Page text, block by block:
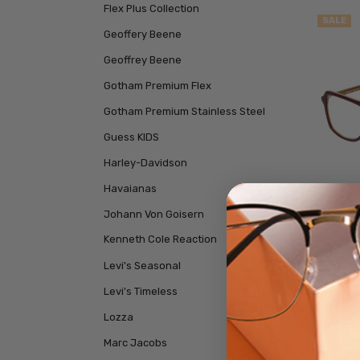
Flex Plus Collection
Geoffery Beene
Geoffrey Beene
Gotham Premium Flex
Gotham Premium Stainless Steel
Guess KIDS
Harley-Davidson
Havaianas
Johann Von Goisern
Kenneth Cole Reaction
Levi's Seasonal
Levi's Timeless
Lozza
Marc Jacobs
SALE